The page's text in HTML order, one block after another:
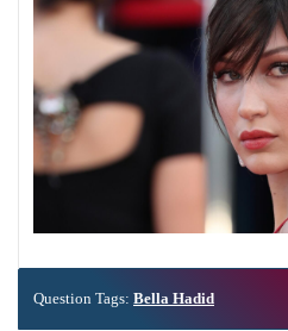
Question Tags: Bella Hadid